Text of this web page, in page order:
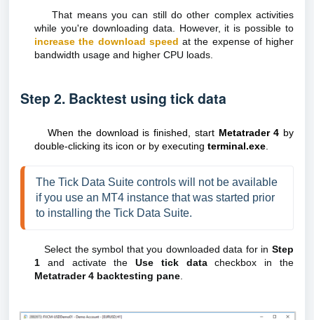
That means you can still do other complex activities
while you're downloading data. However, it is possible to
increase the download speed at the expense of higher
bandwidth usage and higher CPU loads.
Step 2. Backtest using tick data
When the download is finished, start Metatrader 4 by
double-clicking its icon or by executing terminal.exe
The Tick Data Suite controls will not be available
if you use an MT4 instance that was started prior
to installing the Tick Data Suite.
Select the symbol that you downloaded data for inStep
1 and activate theUse tick datacheckbox in the
Metatrader 4 backtesting pane